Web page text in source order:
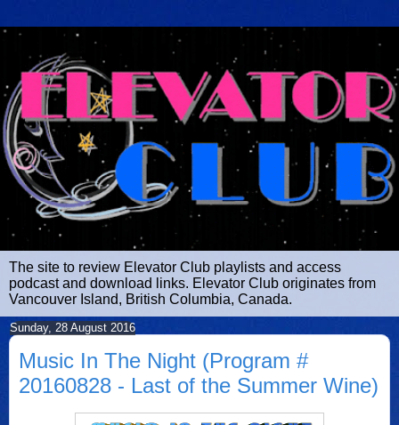
The site to review Elevator Club playlists and access
podcast and download links. Elevator Club originates from
Vancouver Island, British Columbia, Canada.
Sunday, 28 August 2016
Music In The Night (Program #
20160828 - Last of the Summer Wine)